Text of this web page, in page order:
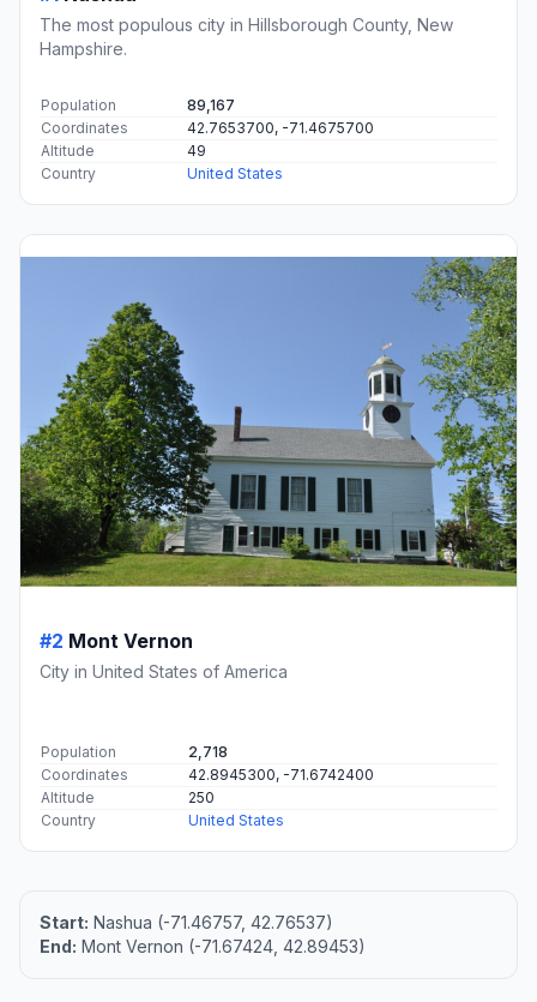
The most populous city in Hillsborough County, New
Hampshire.
Population
89,167
Coordinates
42.7653700, -71.4675700
Altitude
49
Country
United States
#2 Mont Vernon
City in United States of America
Population
2,718
Coordinates
42.8945300, -71.6742400
Altitude
250
Country
United States
Start: Nashua (-71.46757, 42.76537)
End: Mont Vernon (-71.67424, 42.89453)